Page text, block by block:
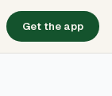
Get the app